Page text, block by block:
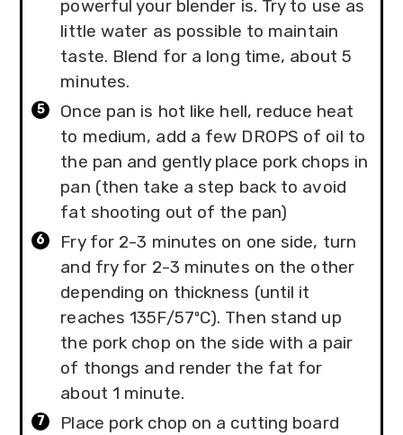
powerful your blender is. Try to use as
little water as possible to maintain
taste. Blend for a long time, about 5
minutes.
Once pan is hot like hell, reduce heat
to medium, add a few DROPS of oil to
the pan and gently place pork chops in
pan (then take a step back to avoid
fat shooting out of the pan)
Fry for 2-3 minutes on one side, turn
and fry for 2-3 minutes on the other
depending on thickness (until it
reaches 135F/57ºC). Then stand up
the pork chop on the side with a pair
of thongs and render the fat for
about 1 minute.
Place pork chop on a cutting board